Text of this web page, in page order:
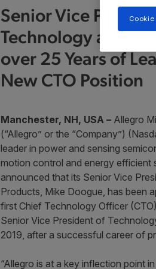
Senior Vice
Technology and
over 25 Years of
New CTO Position
Manchester, NH, USA ­– Allegro
(“Allegro” or the “Company”)
leader in power and sensing
motion control and energy efficient
announced that its Senior Vice
Products, Mike Doogue, has been
first Chief Technology Officer
Senior Vice President of
2019, after a successful career of
“Allegro is at a key inflection point